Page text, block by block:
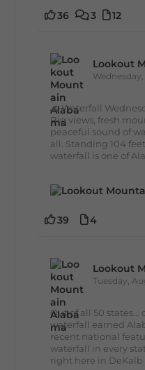
36 3 12
Lookout
🌊 Waterfall
Big views, fresh
peaceful sound of
all. Standing 104
waterfall is one of
39 4
Lookout
Tuesday,
Out of all 50
waterfall earned
recent national
waterfall in every
right here in DeKalb